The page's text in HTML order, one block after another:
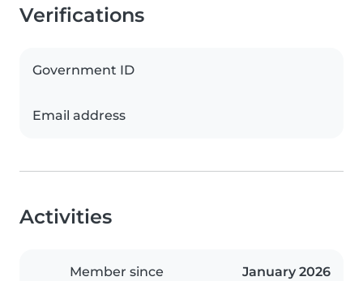
Verifications
Government ID
Email address
Activities
Member since January 2026